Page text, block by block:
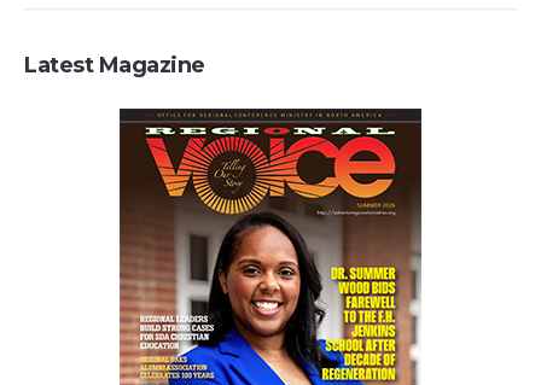
Latest Magazine